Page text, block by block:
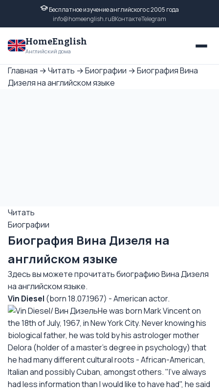
Бесплатное изучение английского с 2005 года
info@homeenglish.ruВКонтактеTelegram
HomeEnglish
Английский дома
Главная →Читать →Биографии →Биография Вина
Дизеля на английском языке
Читать
Биографии
Биография Вина Дизеля на
английском языке
Здесь вы можете прочитать биографию Вина Дизеля
на английском языке.
Vin Diesel (born 18.07.1967) - American actor.
He was born Mark Vincent on
the 18th of July, 1967, in New York City. Never knowing his
biological father, he was told by his astrologer mother
Delora (holder of a master's degree in psychology) that
he had many different cultural roots - African-American,
Italian and possibly Cuban, amongst others. "I've always
had less information than I would like to have had", he said